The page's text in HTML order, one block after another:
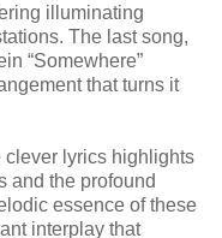
illuminating
The last song,
“Somewhere”
that turns it
clever lyrics highlights
and the profound
essence of these
interplay that